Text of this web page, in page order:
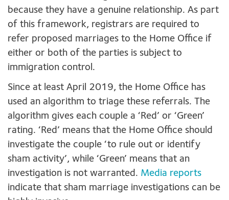
because they have a genuine relationship. As part
of this framework, registrars are required to
refer proposed marriages to the Home Office if
either or both of the parties is subject to
immigration control.
Since at least April 2019, the Home Office has
used an algorithm to triage these referrals. The
algorithm gives each couple a ‘Red’ or ‘Green’
rating. ‘Red’ means that the Home Office should
investigate the couple ‘to rule out or identify
sham activity’, while ‘Green’ means that an
investigation is not warranted. Media reports
indicate that sham marriage investigations can be